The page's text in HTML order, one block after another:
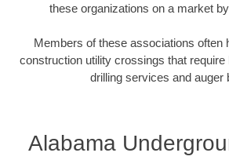
these organizations on a market
Members of these associations often
construction utility crossings that require
drilling services and auger
Alabama